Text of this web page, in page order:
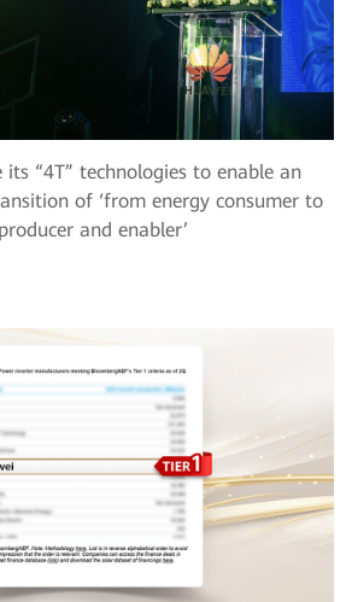
“4T” technologies to enable an
of ‘from energy consumer to
and enabler’